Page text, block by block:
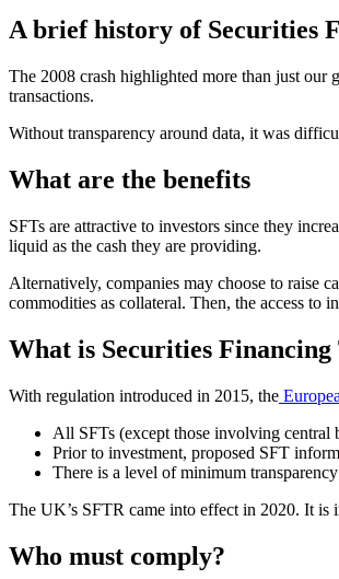
A brief history of Securities
The 2008 crash highlighted more than just our
transactions.
Without transparency around data, it was
What are the benefits
SFTs are attractive to investors since they
liquid as the cash they are providing.
Alternatively, companies may choose to raise
commodities as collateral. Then, the access to
What is Securities
With regulation introduced in 2015, the
All SFTs (except those involving central
Prior to investment, proposed SFT
There is a level of minimum
The UK’s SFTR came into effect in 2020. It
Who must comply?